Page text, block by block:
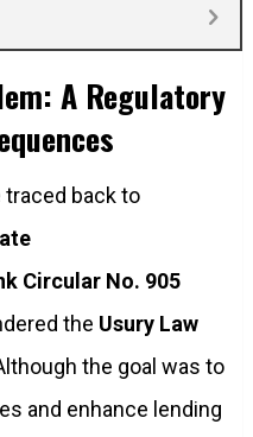
A Regulatory
back to
Circular No. 905
the Usury Law
the goal was to
and enhance lending